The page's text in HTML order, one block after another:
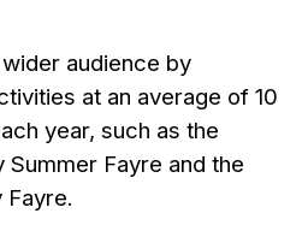
audience by
at an average of 10
year, such as the
Summer Fayre and the
Fayre.